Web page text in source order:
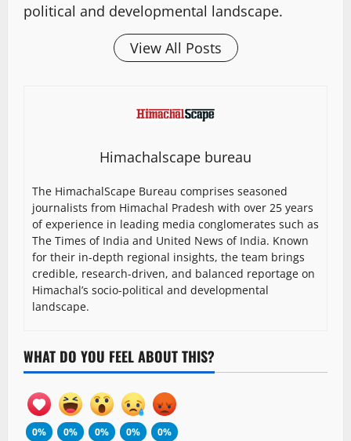
political and developmental landscape.
View All Posts
Himachalscape bureau
The HimachalScape Bureau comprises seasoned
journalists from Himachal Pradesh with over 25 years
of experience in leading media conglomerates such as
The Times of India and United News of India. Known
for their in-depth regional insights, the team brings
credible, research-driven, and balanced reportage on
Himachal’s socio-political and developmental
landscape.
WHAT DO YOU FEEL ABOUT THIS?
0%
0%
0%
0%
0%